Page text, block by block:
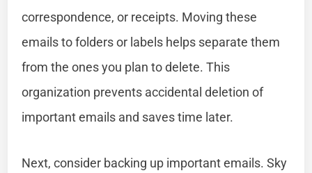
correspondence, or receipts. Moving these
emails to folders or labels helps separate them
from the ones you plan to delete. This
organization prevents accidental deletion of
important emails and saves time later.
Next, consider backing up important emails. Sky